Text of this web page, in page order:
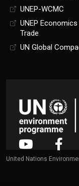
UNEP-WCMC
UNEP Economics
Trade
UN Global
United Nations